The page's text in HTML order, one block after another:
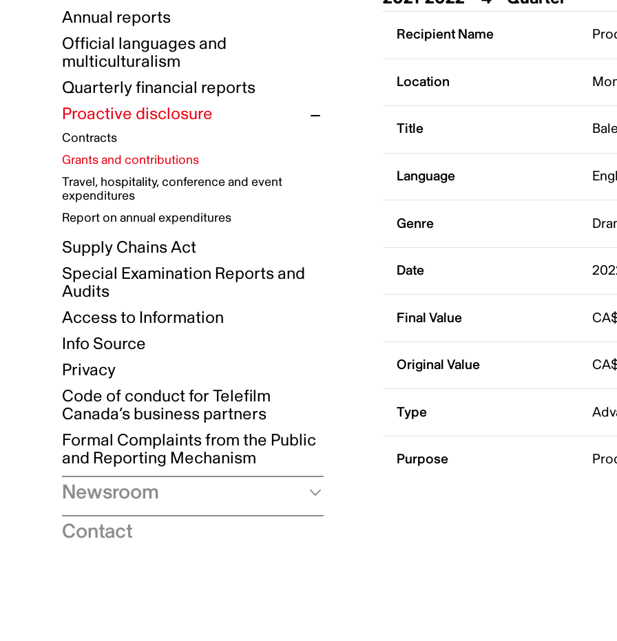
Indigenous Reconciliation Plan
Indigenous Working Group
Guiding principles on harassment
Gender Parity Action Plan
Equity, Diversity and Inclusion
Authentic Storytelling Toolbox
Data collection and self-identification
Compensation and benefits
Awards and recognition
Our corporate values
Funded projects directory
Annual reports
Official languages and
multiculturalism
Quarterly financial reports
Proactive disclosure
Contracts
Grants and contributions
Travel, hospitality, conference and event
expenditures
Report on annual expenditures
Supply Chains Act
Special Examination Reports and
Audits
Access to Information
Info Source
Privacy
Code of conduct for Telefilm
Canada’s business partners
Formal Complaints from the Public
and Reporting Mechanism
Newsroom
Speeches
Contact
Recipient Name
Location
Title
Language
Genre
Date
Final Value
Original Value
Type
Purpose